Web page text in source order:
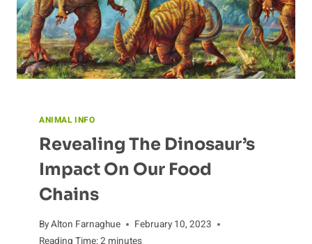
ANIMAL INFO
Revealing The Dinosaur’s
Impact On Our Food
Chains
ByAlton Farnaghue
February 10, 2023